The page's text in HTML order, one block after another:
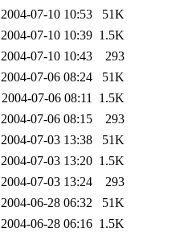
2004-07-10 10:53
51K
2004-07-10 10:39 1.5K
2004-07-10 10:43
293
2004-07-06 08:24
51K
2004-07-06 08:11 1.5K
2004-07-06 08:15
293
2004-07-03 13:38
51K
2004-07-03 13:20 1.5K
2004-07-03 13:24
293
2004-06-28 06:32
51K
2004-06-28 06:16 1.5K